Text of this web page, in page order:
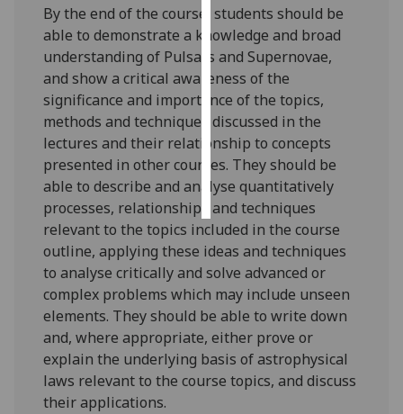
I do not
want
personalised
ads
save
choices
accept
all
By the end of the course, students should be
able to demonstrate a knowledge and broad
understanding of Pulsars and Supernovae,
and show a critical awareness of the
significance and importance of the topics,
methods and techniques discussed in the
lectures and their relationship to concepts
presented in other courses. They should be
able to describe and analyse quantitatively
processes, relationships and techniques
relevant to the topics included in the course
outline, applying these ideas and techniques
to analyse critically and solve advanced or
complex problems which may include unseen
elements. They should be able to write down
and, where appropriate, either prove or
explain the underlying basis of astrophysical
laws relevant to the course topics, and discuss
their applications.